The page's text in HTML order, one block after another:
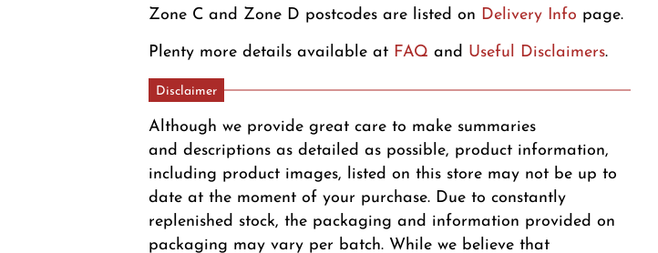
Zone C and Zone D postcodes are listed on Delivery Info page.
Plenty more details available at FAQ and Useful Disclaimers.
Disclaimer
Although we provide great care to make summaries
and descriptions as detailed as possible, product information,
including product images, listed on this store may not be up to
date at the moment of your purchase. Due to constantly
replenished stock, the packaging and information provided on
packaging may vary per batch. While we believe that